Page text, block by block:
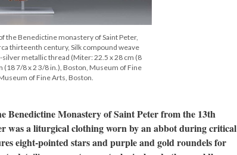
the Benedictine monastery of Saint Peter,
thirteenth century, Silk compound weave
metallic thread (Miter: 22.5 x 28 cm (8
(18 7/8 x 2 3/8 in.), Boston, Museum of Fine
of Fine Arts, Boston.
Monastery of Saint Peter from the 13th
was a liturgical clothing worn by an abbot during critical
eight-pointed stars and purple and gold roundels for